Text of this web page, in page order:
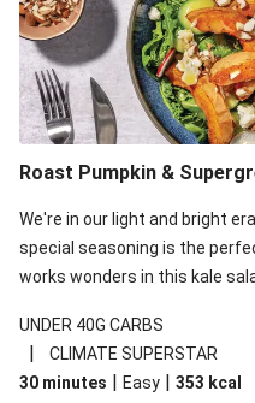
Roast Pumpkin &
We're in our light and bright
special seasoning is the
works wonders in this kale
your standard salad has been
recipe is under 650kcal per
carbohydrates per serving.
UNDER 40G CARBS
|
CLIMATE SUPERSTAR
30 minutes | Easy | 353 kcal